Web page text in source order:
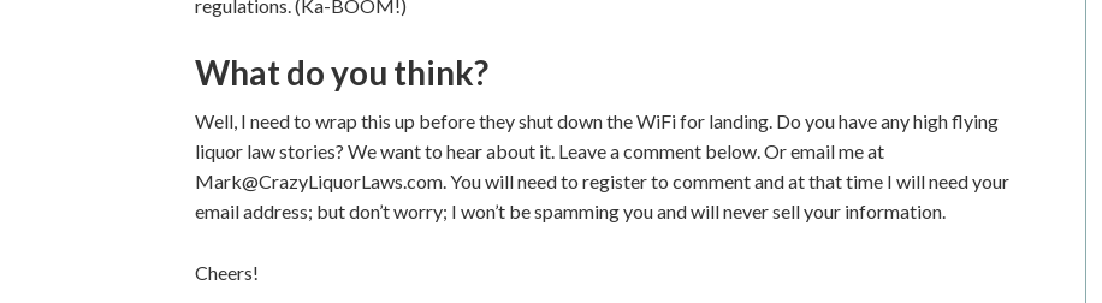
regulations. (Ka-BOOM!)
What do you think?
Well, I need to wrap this up before they shut down the WiFi for landing. Do you have any high flying
liquor law stories? We want to hear about it. Leave a comment below. Or email me at
Mark@CrazyLiquorLaws.com. You will need to register to comment and at that time I will need your
email address; but don’t worry; I won’t be spamming you and will never sell your information.
Cheers!